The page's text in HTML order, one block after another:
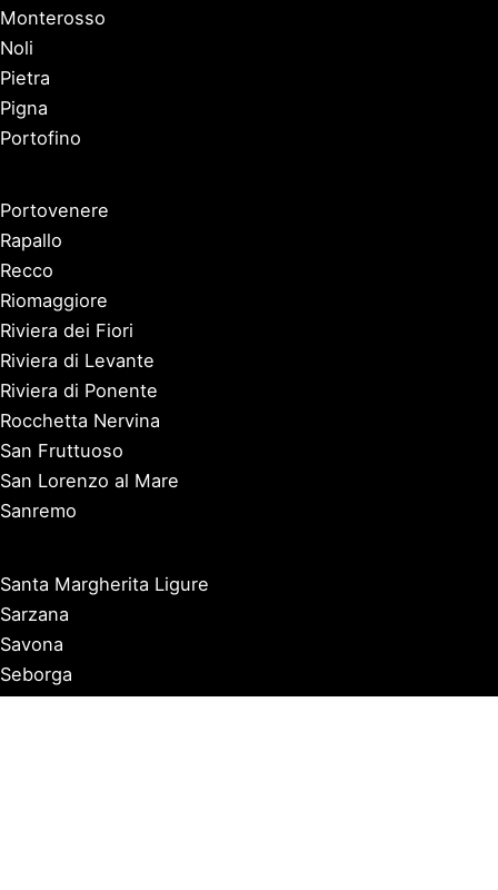
Monterosso
Noli
Pietra
Pigna
Portofino
Portovenere
Rapallo
Recco
Riomaggiore
Riviera dei Fiori
Riviera di Levante
Riviera di Ponente
Rocchetta Nervina
San Fruttuoso
San Lorenzo al Mare
Sanremo
Santa Margherita Ligure
Sarzana
Savona
Seborga